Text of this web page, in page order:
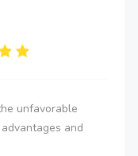
unfavorable
and